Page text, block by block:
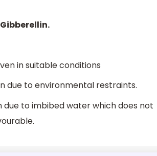
in suitable conditions
due to environmental restraints.
to imbibed water which does not